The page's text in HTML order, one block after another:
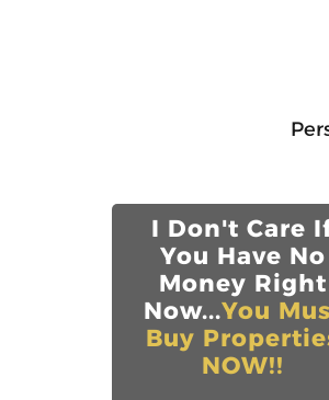
I Don't Care
You Have No
Money Right
Now...You
Buy
NOW!!